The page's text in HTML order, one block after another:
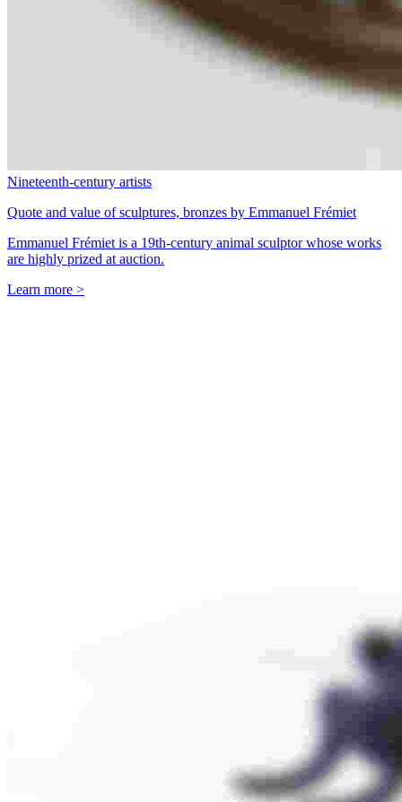
Nineteenth-century artists
Quote and value of sculptures, bronzes by Emmanuel Frémiet
Emmanuel Frémiet is a 19th-century animal sculptor whose works
are highly prized at auction.
Learn more >